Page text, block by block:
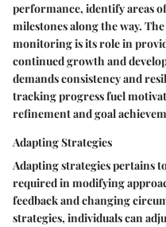
performance, identify areas
milestones along the way.
monitoring is its role in
continued growth and
demands consistency and
tracking progress fuel
refinement and goal
Adapting Strategies
Adapting strategies pertains
required in modifying
feedback and changing
strategies, individuals can